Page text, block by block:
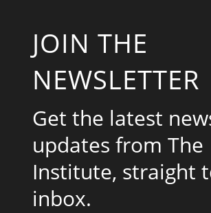
JOIN THE
NEWSLETTER
Get the latest
updates from The
Institute, straight
inbox.